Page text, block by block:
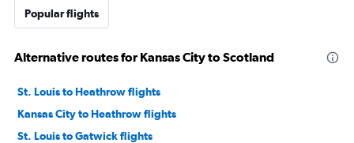
Popular flights
Alternative routes for Kansas City to Scotland
St. Louis to Heathrow flights
Kansas City to Heathrow flights
St. Louis to Gatwick flights